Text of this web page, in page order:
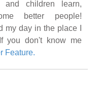
and children learn,
better people!
my day in the place I
you don't know me
Feature.